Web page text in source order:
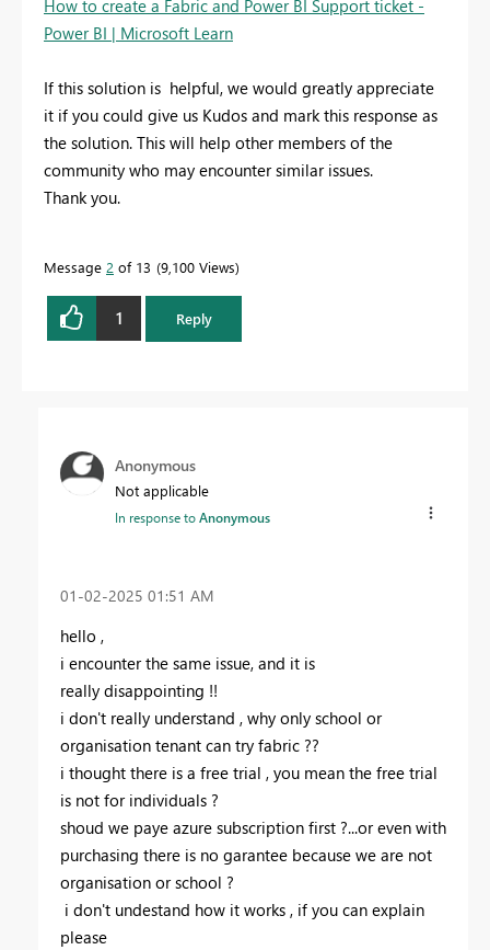
How to create a Fabric and Power BI Support ticket -
Power BI | Microsoft Learn
If this solution is helpful, we would greatly appreciate
it if you could give us Kudos and mark this response as
the solution. This will help other members of the
community who may encounter similar issues.
Thank you.
Message 2 of 13 9,100 Views
1 Reply
Anonymous
Not applicable
In response toAnonymous
‎01-02-2025 01:51 AM
hello ,
i encounter the same issue, and it is
really disappointing !!
i don't really understand , why only school or
organisation tenant can try fabric ??
i thought there is a free trial , you mean the free trial
is not for individuals ?
shoud we paye azure subscription first ?...or even with
purchasing there is no garantee because we are not
organisation or school ?
i don't undestand how it works , if you can explain
please